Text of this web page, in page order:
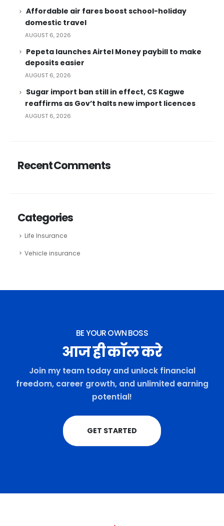
Affordable air fares boost school-holiday
domestic travel
AUGUST 6, 2026
Pepeta launches Airtel Money paybill to make
deposits easier
AUGUST 6, 2026
Sugar import ban still in effect, CS Kagwe
reaffirms as Gov’t halts new import licences
AUGUST 6, 2026
Recent Comments
Categories
Life Insurance
Vehicle insurance
BE YOUR OWN BOSS
आज ही कॉल करे
Join my team today and unlock financial
freedom, career growth, and unlimited earning
potential!
GET STARTED